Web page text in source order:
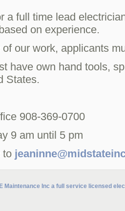
a full time lead
on experience.
our work, applicants
have own hand tools,
States.
908-369-0700
9 am until 5 pm
to
Maintenance Inc a full service licensed